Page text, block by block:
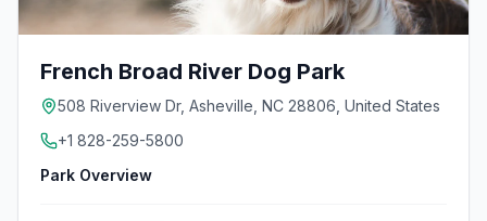
French Broad River Dog Park
508 Riverview Dr, Asheville, NC 28806, United States
+1 828-259-5800
Park Overview